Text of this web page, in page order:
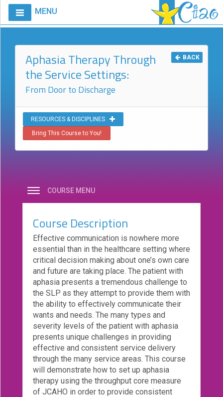
MENU
Calendar
Courses
Club
Request
Course
VitalStim®
Registry
Products
eCourse
Bundles
About
Mission
Podcasts
FAQs/Forms
Tools
BACK
Aphasia Therapy Through
the Service Settings:
From Door to Discharge
RESOURCES & DISCIPLINES
Bring This Course to You!
COURSE MENU
Course Description
Effective communication is nowhere more
essential than in the healthcare setting where
critical decision making about one’s own care
and future are taking place. The patient with
aphasia presents a tremendous challenge to
the SLP as they attempt to provide them with
the ability to effectively communicate their
wants and needs. The many types and
severity levels of the patient with aphasia
presents unique challenges in providing
effective and consistent service delivery
through the many service areas. This course
will demonstrate how to set up aphasia
therapy using the throughput core measure
of JCAHO in order to provide consistent